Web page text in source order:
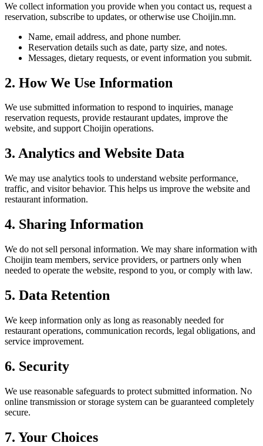
We collect information you provide when you contact us, request a
reservation, subscribe to updates, or otherwise use Choijin.mn.
Name, email address, and phone number.
Reservation details such as date, party size, and notes.
Messages, dietary requests, or event information you submit.
2. How We Use Information
We use submitted information to respond to inquiries, manage
reservation requests, provide restaurant updates, improve the
website, and support Choijin operations.
3. Analytics and Website Data
We may use analytics tools to understand website performance,
traffic, and visitor behavior. This helps us improve the website and
restaurant information.
4. Sharing Information
We do not sell personal information. We may share information with
Choijin team members, service providers, or partners only when
needed to operate the website, respond to you, or comply with law.
5. Data Retention
We keep information only as long as reasonably needed for
restaurant operations, communication records, legal obligations, and
service improvement.
6. Security
We use reasonable safeguards to protect submitted information. No
online transmission or storage system can be guaranteed completely
secure.
7. Your Choices